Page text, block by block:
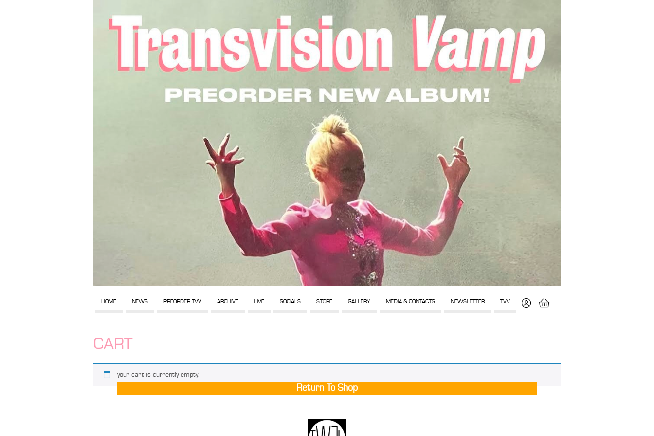
HOME NEWS PREORDER TVV ARCHIVE LIVE SOCIALS STORE GALLERY MEDIA & CONTACTS NEWSLETTER TVV
CART
your cart is currently empty.
Return To Shop